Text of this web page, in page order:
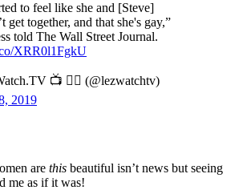
to feel like she and [Steve]
get together, and that she's gay,”
told The Wall Street Journal.
XRR0l1FgkU
📺 🏳️‍🌈 (@lezwatchtv)
2019
are this beautiful isn’t news but seeing
me as if it was!